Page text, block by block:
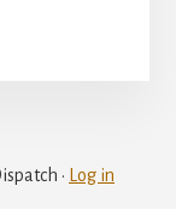
· Log in